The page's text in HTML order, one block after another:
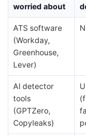
worried about
ATS software
(Workday,
Greenhouse,
Lever)
AI detector
tools
(GPTZero,
Copyleaks)